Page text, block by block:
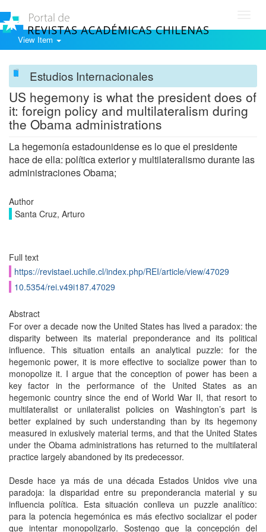
View Item
Estudios Internacionales
US hegemony is what the president does of
it: foreign policy and multilateralism during
the Obama administrations
La hegemonía estadounidense es lo que el presidente
hace de ella: política exterior y multilateralismo durante las
administraciones Obama;
Author
Santa Cruz, Arturo
Full text
https://revistaei.uchile.cl/index.php/REI/article/view/47029
10.5354/rei.v49i187.47029
Abstract
For over a decade now the United States has lived a paradox: the
disparity between its material preponderance and its political
influence. This situation entails an analytical puzzle: for the
hegemonic power, it is more effective to socialize power than to
monopolize it. I argue that the conception of power has been a
key factor in the performance of the United States as an
hegemonic country since the end of World War II, that resort to
multilateralist or unilateralist policies on Washington’s part is
better explained by such understanding than by its hegemony
measured in exlusively material terms, and that the United States
under the Obama administrations has returned to the multilateral
practice largely abandoned by its predecessor.
Desde hace ya más de una década Estados Unidos vive una
paradoja: la disparidad entre su preponderancia material y su
influencia política. Esta situación conlleva un puzzle analítico:
para la potencia hegemónica es más efectivo socializar el poder
que intentar monopolizarlo. Sostengo que la concepción del